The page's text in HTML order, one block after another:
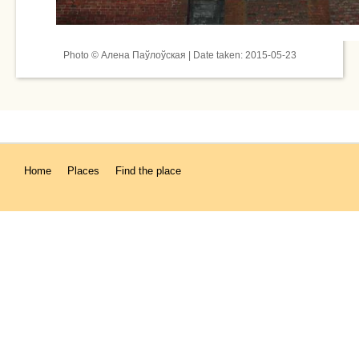
Photo © Алена Паўлоўская | Date taken: 2015-05-23
Home Places Find the place